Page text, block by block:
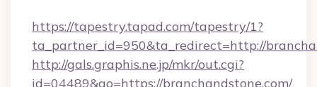
https://tapestry.tapad.com/tapestry/1?
ta_partner_id=950&ta_redirect=http://
http://gals.graphis.ne.jp/mkr/out.cgi?
id=04489&go=https://branchandstone.com/